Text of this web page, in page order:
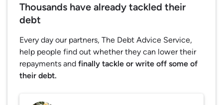
Thousands have already tackled their
debt
Every day our partners, The Debt Advice Service,
help people find out whether they can lower their
repayments and finally tackle or write off some of
their debt.